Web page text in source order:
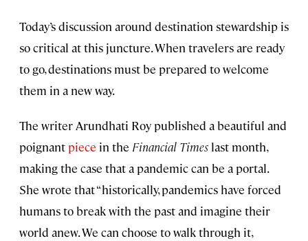
Today’s discussion around destination stewardship is
so critical at this juncture. When travelers are ready
to go, destinations must be prepared to welcome
them in a new way.
The writer Arundhati Roy published a beautiful and
poignant piece in the Financial Times last month,
making the case that a pandemic can be a portal.
She wrote that “historically, pandemics have forced
humans to break with the past and imagine their
world anew. We can choose to walk through it,